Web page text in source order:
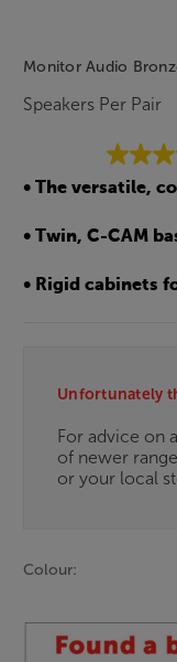
Monitor Audio
Speakers Per Pair
• The versatile,
• Twin, C-CAM
• Rigid cabinets
Unfortunately
For advice on
of newer
or your local
Colour: